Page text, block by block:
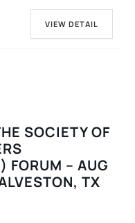
VIEW DETAIL
SOCIETY OF
FORUM – AUG
TX